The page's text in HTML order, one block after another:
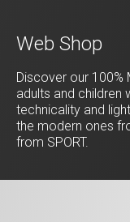
Web Shop
Discover our
adults and children
technicality and
the modern ones
from SPORT.